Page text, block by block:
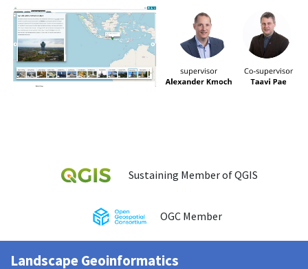
Sustaining Member of QGIS
OGC Member
Landscape Geoinformatics